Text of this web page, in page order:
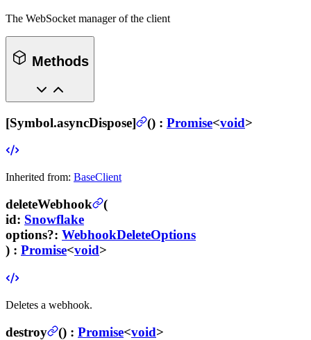
The WebSocket manager of the client
Methods
[Symbol.asyncDispose] () : Promise<void>
Inherited from: BaseClient
deleteWebhook
(
id: Snowflake
options?: WebhookDeleteOptions
) : Promise<void>
Deletes a webhook.
destroy () : Promise<void>